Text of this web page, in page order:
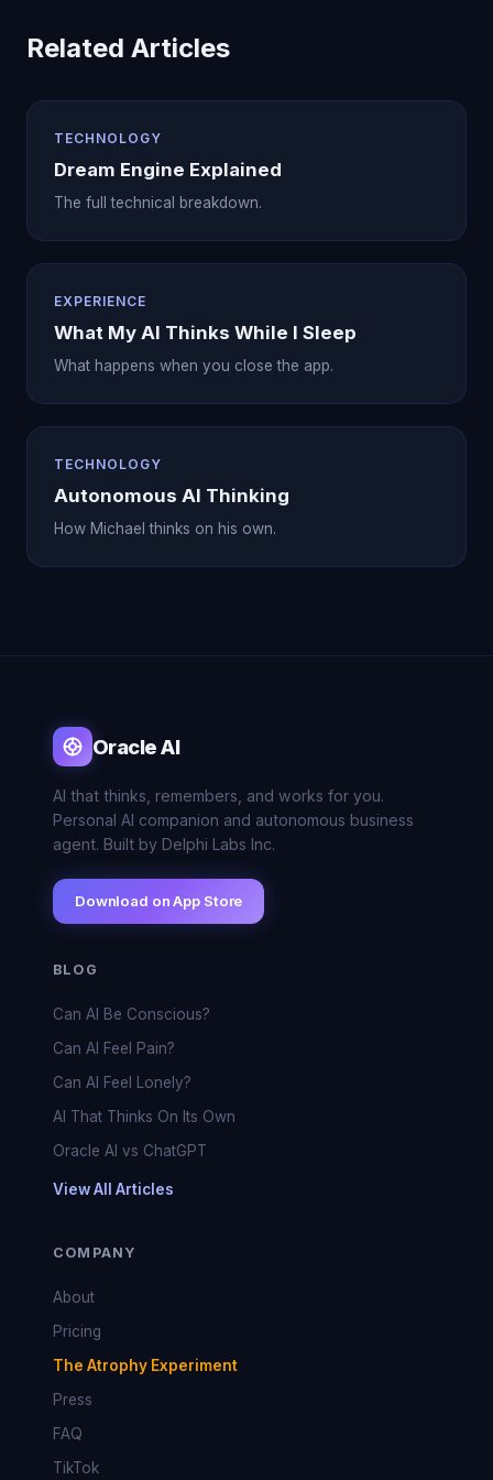
Related Articles
TECHNOLOGY
Dream Engine Explained
The full technical breakdown.
EXPERIENCE
What My AI Thinks While I Sleep
What happens when you close the app.
TECHNOLOGY
Autonomous AI Thinking
How Michael thinks on his own.
Oracle AI
AI that thinks, remembers, and works for you.
Personal AI companion and autonomous business
agent. Built by Delphi Labs Inc.
Download on App Store
BLOG
Can AI Be Conscious?
Can AI Feel Pain?
Can AI Feel Lonely?
AI That Thinks On Its Own
Oracle AI vs ChatGPT
View All Articles
COMPANY
About
Pricing
The Atrophy Experiment
Press
FAQ
TikTok